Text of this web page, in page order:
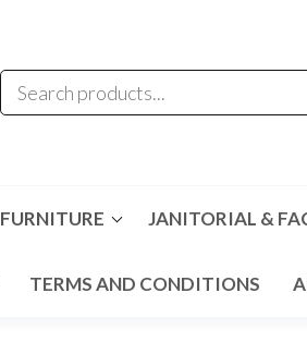
FURNITURE JANITORIAL &
TERMS AND CONDITIONS